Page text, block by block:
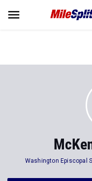
Washington Episcopal